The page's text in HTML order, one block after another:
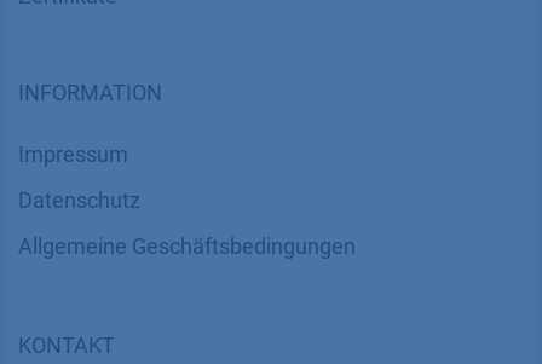
FAQ
INFORMATION
Impressum
Datenschutz